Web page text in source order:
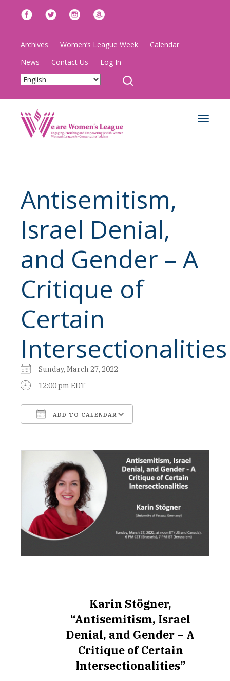
Archives Women’s League Week
Calendar
News
Contact Us Log In
Toggle
Antisemitism,
Israel Denial,
and Gender – A
Critique of
Certain
Intersectionalities
Sunday, March 27, 2022
12:00 pm EDT
ADD TO CALENDAR
Karin Stögner,
“Antisemitism, Israel
Denial, and Gender – A
Critique of Certain
Intersectionalities”